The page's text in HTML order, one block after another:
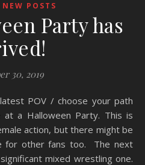
POSTS
Party has
30, 2019
at a Halloween Party. This is
action, but there might be
for other fans too. The next
mixed wrestling one.